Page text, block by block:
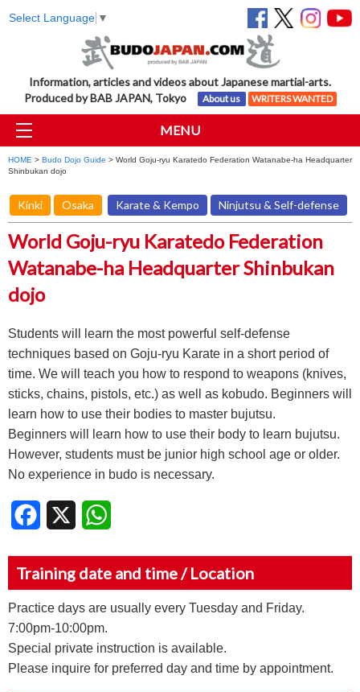
Select Language ▼
Information, articles and videos about Japanese martial-arts.
Produced by BAB JAPAN, Tokyo
About us WRITERS WANTED
MENU
HOME > Budo Dojo Guide > World Goju-ryu Karatedo Federation Watanabe-ha Headquarter
Shinbukan dojo
Kinki Osaka Karate & Kempo Ninjutsu & Self-defense
World Goju-ryu Karatedo Federation
Watanabe-ha Headquarter Shinbukan
dojo
Students will learn the most powerful self-defense
techniques based on Goju-ryu Karate in a short period of
time. We will teach you how to respond to weapons (knives,
sticks, chains, pistols, etc.) as well as kobudo. Beginners will
learn how to use their bodies to master bujutsu.
Beginners will learn how to use their body to learn bujutsu.
However, students must be junior high school age or older.
No experience in budo is necessary.
Facebook
Training date and time / Location
Practice days are usually every Tuesday and Friday.
7:00pm-10:00pm.
Special private instruction is available.
Please inquire for preferred day and time by appointment.